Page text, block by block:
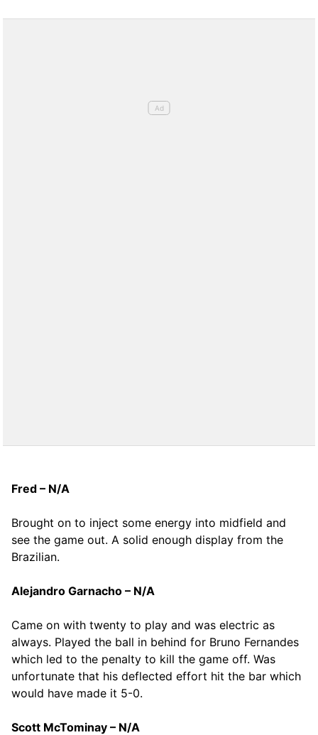
Fred – N/A
Brought on to inject some energy into midfield and
see the game out. A solid enough display from the
Brazilian.
Alejandro Garnacho – N/A
Came on with twenty to play and was electric as
always. Played the ball in behind for Bruno Fernandes
which led to the penalty to kill the game off. Was
unfortunate that his deflected effort hit the bar which
would have made it 5-0.
Scott McTominay – N/A